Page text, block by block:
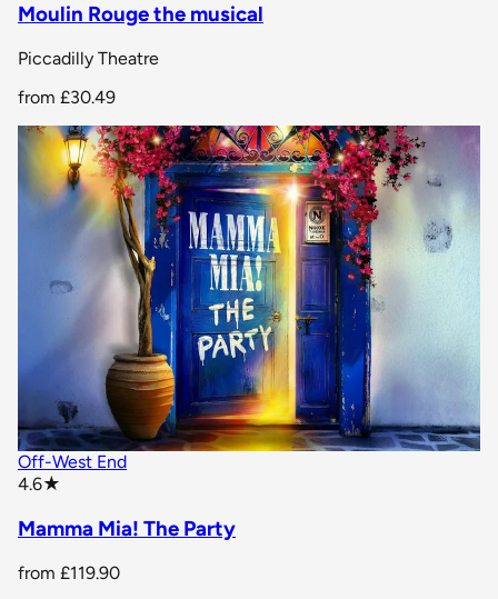
Moulin Rouge the musical
Piccadilly Theatre
from £30.49
Off-West End
4.6★
Mamma Mia! The Party
from £119.90